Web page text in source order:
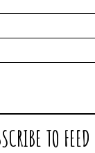
TO FEED